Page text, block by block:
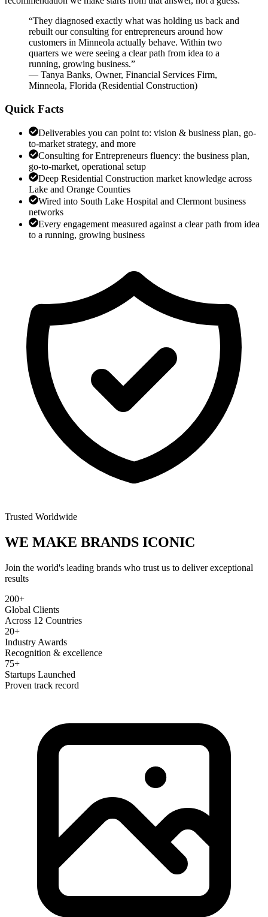
“They diagnosed exactly what was holding us back and
rebuilt our consulting for entrepreneurs around how
customers in Minneola actually behave. Within two
quarters we were seeing a clear path from idea to a
running, growing business.”
— Tanya Banks, Owner, Financial Services Firm,
Minneola, Florida (Residential Construction)
Quick Facts
Deliverables you can point to: vision & business plan, go-
to-market strategy, and more
Consulting for Entrepreneurs fluency: the business plan,
go-to-market, operational setup
Deep Residential Construction market knowledge across
Lake and Orange Counties
Wired into South Lake Hospital and Clermont business
networks
Every engagement measured against a clear path from idea
to a running, growing business
Trusted Worldwide
WE MAKE BRANDS ICONIC
Join the world's leading brands who trust us to deliver exceptional
results
200+
Global Clients
Across 12 Countries
20+
Industry Awards
Recognition & excellence
75+
Startups Launched
Proven track record